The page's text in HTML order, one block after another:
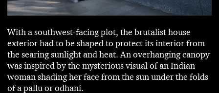
With a southwest-facing plot, the brutalist house
exterior had to be shaped to protect its interior from
the searing sunlight and heat. An overhanging canopy
was inspired by the mysterious visual of an Indian
woman shading her face from the sun under the folds
of a pallu or odhani.